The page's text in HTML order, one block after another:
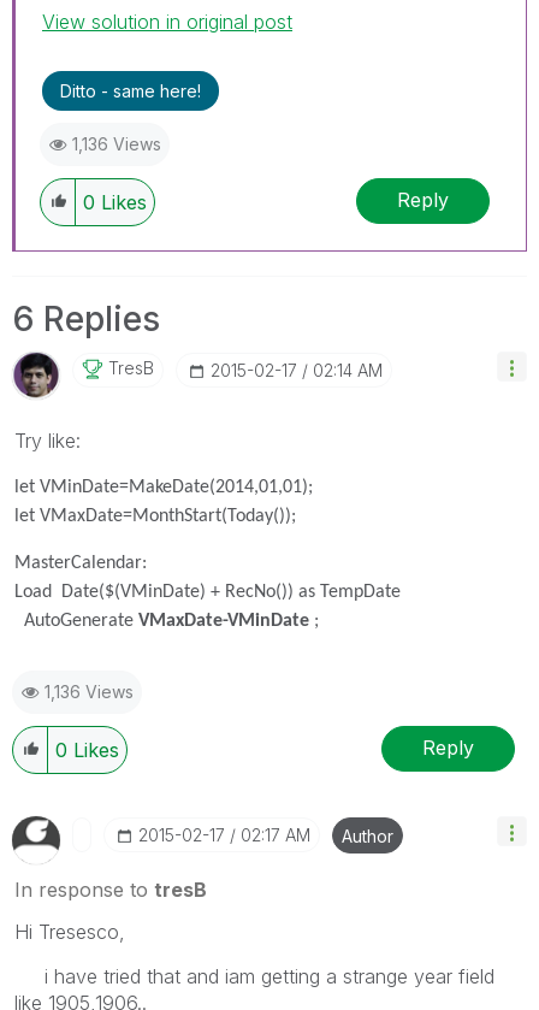
View solution in original post
Ditto - same here!
1,136 Views
0 Likes Reply
6 Replies
TresB ‎2015-02-17 02:14 AM
Try like:
let VMinDate=MakeDate(2014,01,01);
let VMaxDate=MonthStart(Today());
MasterCalendar:
Load Date($(VMinDate) + RecNo()) as TempDate
AutoGenerate VMaxDate-VMinDate ;
1,136 Views
0 Likes Reply
‎2015-02-17 02:17 AM Author
In response to tresB
Hi Tresesco,
i have tried that and iam getting a strange year field
like 1905,1906..